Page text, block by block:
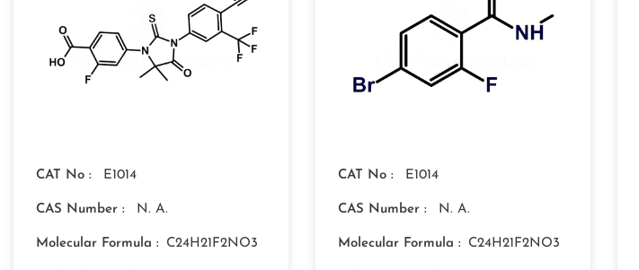
CAT No : E1014
CAS Number : N. A.
Molecular Formula : C24H21F2NO3
CAT No : E1014
CAS Number : N. A.
Molecular Formula : C24H21F2NO3